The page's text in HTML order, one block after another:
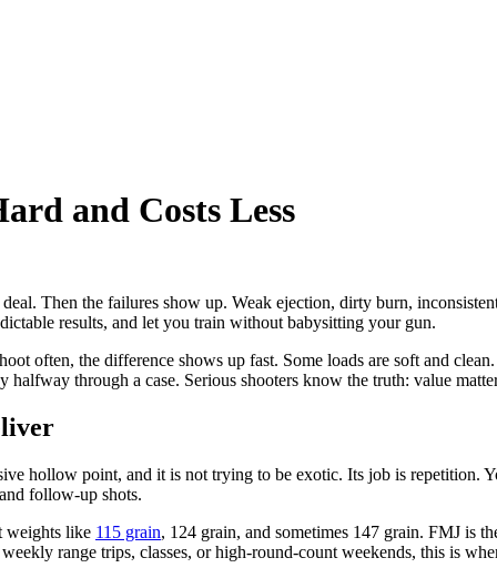
and Costs Less
Then the failures show up. Weak ejection, dirty burn,
results, and let you train without babysitting your gun.
often, the difference shows up fast. Some loads are soft and
through a case. Serious shooters know the truth: value
hollow point, and it is not trying to be exotic. Its job is repetition.
follow-up shots.
weights like 115 grain, 124 grain, and sometimes 147 grain. FMJ is
range trips, classes, or high-round-count weekends, this is